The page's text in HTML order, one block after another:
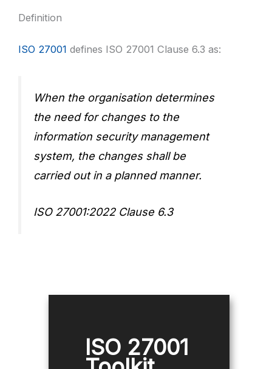
Definition
ISO 27001 defines ISO 27001 Clause 6.3 as:
When the organisation determines
the need for changes to the
information security management
system, the changes shall be
carried out in a planned manner.
ISO 27001:2022 Clause 6.3
ISO 27001